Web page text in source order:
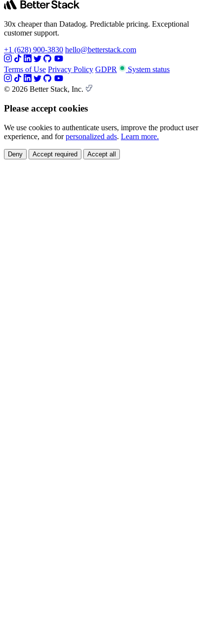
30x cheaper than Datadog. Predictable pricing. Exceptional
customer support.
+1 (628) 900-3830 hello@betterstack.com
Terms of Use Privacy Policy GDPR System status
© 2026 Better Stack, Inc.
Please accept cookies
We use cookies to authenticate users, improve the product user
experience, and forpersonalized ads. Learn more.
Deny Accept required Accept all